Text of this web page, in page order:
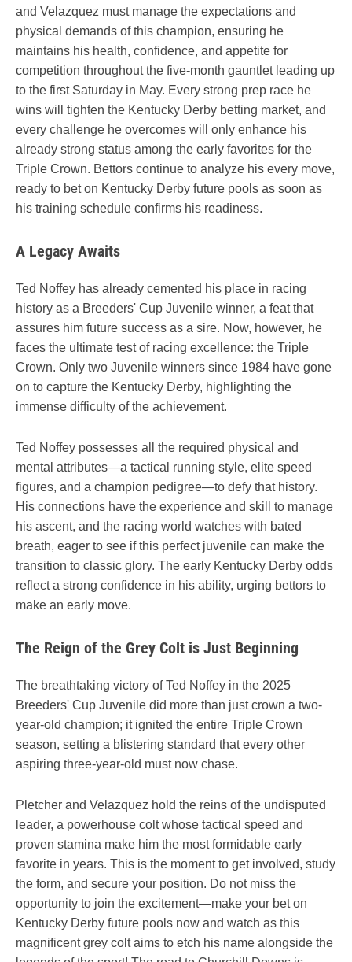
and Velazquez must manage the expectations and
physical demands of this champion, ensuring he
maintains his health, confidence, and appetite for
competition throughout the five-month gauntlet leading up
to the first Saturday in May. Every strong prep race he
wins will tighten the Kentucky Derby betting market, and
every challenge he overcomes will only enhance his
already strong status among the early favorites for the
Triple Crown. Bettors continue to analyze his every move,
ready to bet on Kentucky Derby future pools as soon as
his training schedule confirms his readiness.
A Legacy Awaits
Ted Noffey has already cemented his place in racing
history as a Breeders' Cup Juvenile winner, a feat that
assures him future success as a sire. Now, however, he
faces the ultimate test of racing excellence: the Triple
Crown. Only two Juvenile winners since 1984 have gone
on to capture the Kentucky Derby, highlighting the
immense difficulty of the achievement.
Ted Noffey possesses all the required physical and
mental attributes—a tactical running style, elite speed
figures, and a champion pedigree—to defy that history.
His connections have the experience and skill to manage
his ascent, and the racing world watches with bated
breath, eager to see if this perfect juvenile can make the
transition to classic glory. The early Kentucky Derby odds
reflect a strong confidence in his ability, urging bettors to
make an early move.
The Reign of the Grey Colt is Just Beginning
The breathtaking victory of Ted Noffey in the 2025
Breeders' Cup Juvenile did more than just crown a two-
year-old champion; it ignited the entire Triple Crown
season, setting a blistering standard that every other
aspiring three-year-old must now chase.
Pletcher and Velazquez hold the reins of the undisputed
leader, a powerhouse colt whose tactical speed and
proven stamina make him the most formidable early
favorite in years. This is the moment to get involved, study
the form, and secure your position. Do not miss the
opportunity to join the excitement—make your bet on
Kentucky Derby future pools now and watch as this
magnificent grey colt aims to etch his name alongside the